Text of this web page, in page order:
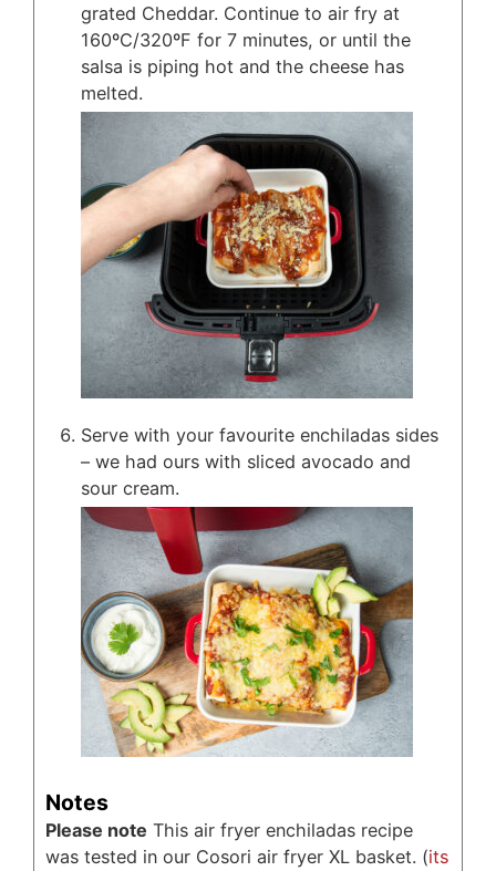
grated Cheddar. Continue to air fry at
160ºC/320ºF for 7 minutes, or until the
salsa is piping hot and the cheese has
melted.
Serve with your favourite enchiladas sides
– we had ours with sliced avocado and
sour cream.
Notes
Please note This air fryer enchiladas recipe
was tested in our Cosori air fryer XL basket. (its